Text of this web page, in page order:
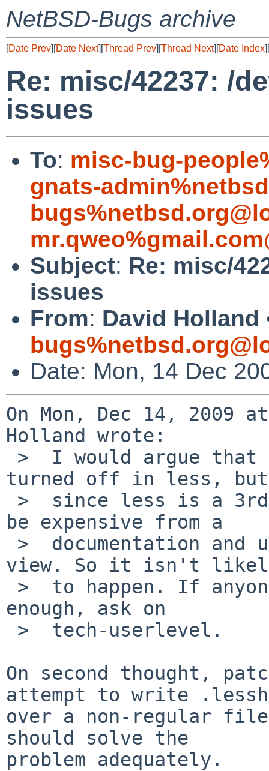
NetBSD-Bugs archive
[Date Prev][Date Next][Thread Prev][Thread Next][Date Index][
Re: misc/42237: /
issues
To: misc-bug-
gnats-
Subject: Re: misc/
issues
From: David Holland
Date: Mon, 14 Dec
On Mon, Dec 14, 2009
Holland wrote:
turned off in less, but
be expensive from a
view. So it isn't
enough, ask on
On second thought,
attempt to write
over a non-regular
should solve the
problem adequately.